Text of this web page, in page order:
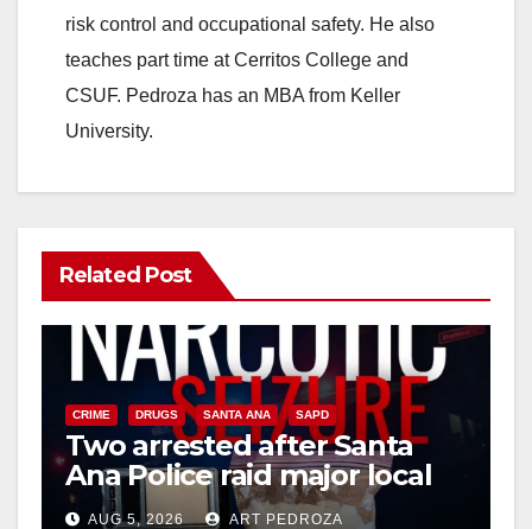
risk control and occupational safety. He also
teaches part time at Cerritos College and
CSUF. Pedroza has an MBA from Keller
University.
Related Post
CRIME DRUGS SANTA ANA SAPD
Two arrested after Santa
Ana Police raid major local
drug hub
AUG 5, 2026 ART PEDROZA